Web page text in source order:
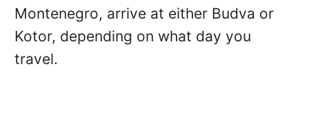
Montenegro, arrive at either Budva or
Kotor, depending on what day you
travel.